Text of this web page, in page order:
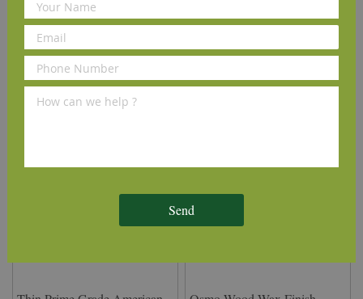
Additional Information
We Recommend
Send